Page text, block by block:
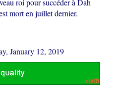
roi pour succéder à Dah
mort en juillet dernier.
January 12, 2019